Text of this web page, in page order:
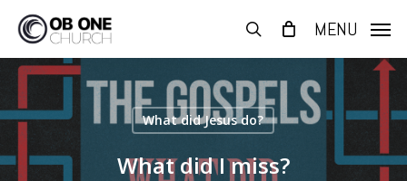
main
content
search MENU
What did Jesus do?
What did I miss?